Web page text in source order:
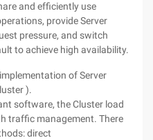
and efficiently use
provide Server
pressure, and switch
to achieve high availability.
of Server
).
software, the Cluster load
traffic management. There
direct